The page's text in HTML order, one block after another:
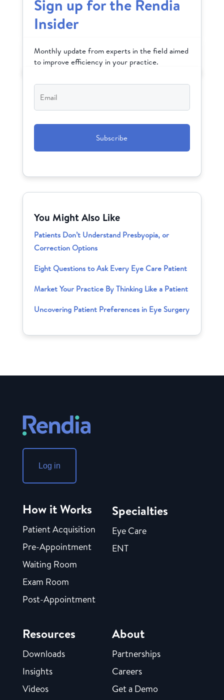
Sign up for the Rendia
Insider
Monthly update from experts in the field aimed
to improve efficiency in your practice.
Email*
You Might Also Like
Patients Don’t Understand Presbyopia, or
Correction Options
Eight Questions to Ask Every Eye Care Patient
Market Your Practice By Thinking Like a Patient
Uncovering Patient Preferences in Eye Surgery
Log in
How it Works
Patient Acquisition
Pre-Appointment
Waiting Room
Exam Room
Post-Appointment
Specialties
Eye Care
ENT
Resources
Downloads
Insights
Videos
About
Partnerships
Careers
Get a Demo